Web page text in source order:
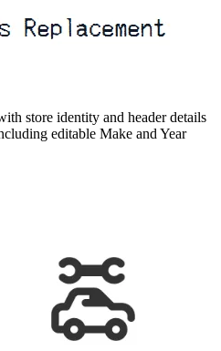
store identity and header details
editable Make and Year